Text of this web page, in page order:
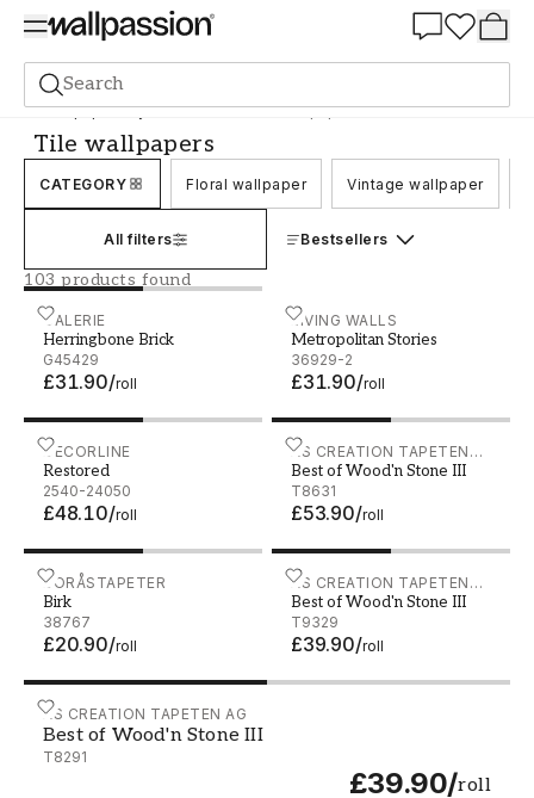
Search
Wallpaper Style and Pattern Tile wallpapers
Tile wallpapers
CATEGORY Floral wallpaper Vintage wallpaper
All filters Bestsellers
103 products found
GALERIE
Herringbone Brick
G45429
£31.90/roll
Herringbone Brick - G45429LIVING WALLS
Metropolitan Stories
36929-2
£31.90/roll
Metropolitan Stories -
DECORLINE
Restored
2540-24050
£48.10/roll
Restored - 2540-24050
AS CREATION TAPETEN
AG
Best of Wood'n Stone III
T8631
£53.90/roll
Best of Wood'n Stone III -
BORÅSTAPETER
Birk
38767
£20.90/roll
Birk - 38767
AS CREATION TAPETEN
AG
Best of Wood'n Stone III
T9329
£39.90/roll
Best of Wood'n Stone III -
AS CREATION TAPETEN AG
Best of Wood'n Stone III
T8291
£39.90/roll
Best of Wood'n Stone III - T8291